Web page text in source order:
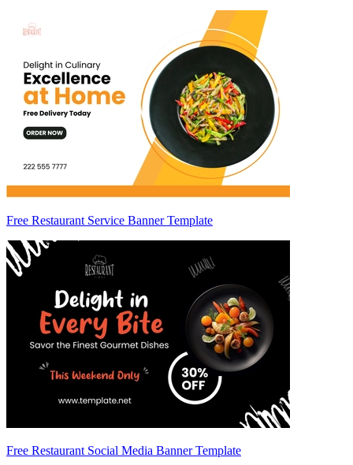
Free Restaurant Service Banner Template
Free Restaurant Social Media Banner Template